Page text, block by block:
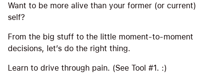
Want to be more alive than your former (or current)
self?
From the big stuff to the little moment-to-moment
decisions, let’s do the right thing.
Learn to drive through pain. (See Tool #1. :)